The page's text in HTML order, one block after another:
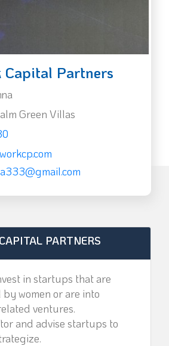
Capital Partners
Green Villas
PARTNERS
in startups that are
women or are into
ventures.
and advise startups to